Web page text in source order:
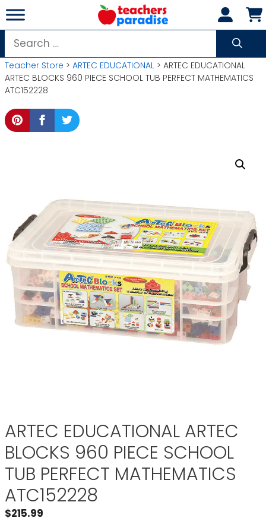
Skip
to
content
Search
for:
Teacher Store > ARTEC EDUCATIONAL > ARTEC EDUCATIONAL
ARTEC BLOCKS 960 PIECE SCHOOL TUB PERFECT MATHEMATICS
ATC152228
ARTEC EDUCATIONAL ARTEC
BLOCKS 960 PIECE SCHOOL
TUB PERFECT MATHEMATICS
ATC152228
$215.99